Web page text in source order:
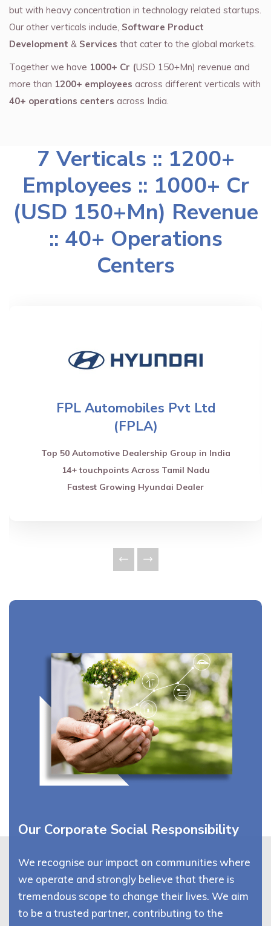
but with heavy concentration in technology related startups.
Our other verticals include, Software Product
Development & Services that cater to the global markets.
Together we have 1000+ Cr (USD 150+Mn) revenue and
more than 1200+ employees across different verticals with
40+ operations centers across India.
7 Verticals :: 1200+
Employees :: 1000+ Cr
(USD 150+Mn) Revenue
:: 40+ Operations
Centers
FPL Automobiles Pvt Ltd
(FPLA)
Top 50 Automotive Dealership Group in India
14+ touchpoints Across Tamil Nadu
Fastest Growing Hyundai Dealer
Our Corporate Social Responsibility
We recognise our impact on communities where
we operate and strongly believe that there is
tremendous scope to change their lives. We aim
to be a trusted partner, contributing to the